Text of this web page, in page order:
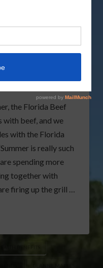
Beef
the Florida Beef
with beef, and we
with the Florida
is really such
spending more
together with
firing up the grill …